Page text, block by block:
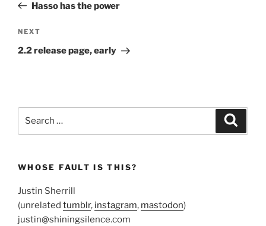
PostHasso has the power
Next
Post
NEXT
2.2 release page, early
WHOSE FAULT IS THIS?
Justin Sherrill
(unrelated tumblr, instagram, mastodon)
justin@shiningsilence.com